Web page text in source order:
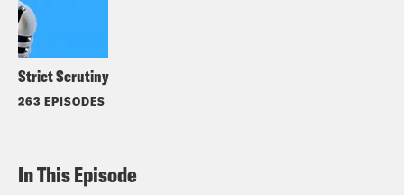
Strict Scrutiny
263 EPISODES
In This Episode